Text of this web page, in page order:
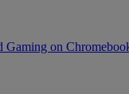
Gaming on